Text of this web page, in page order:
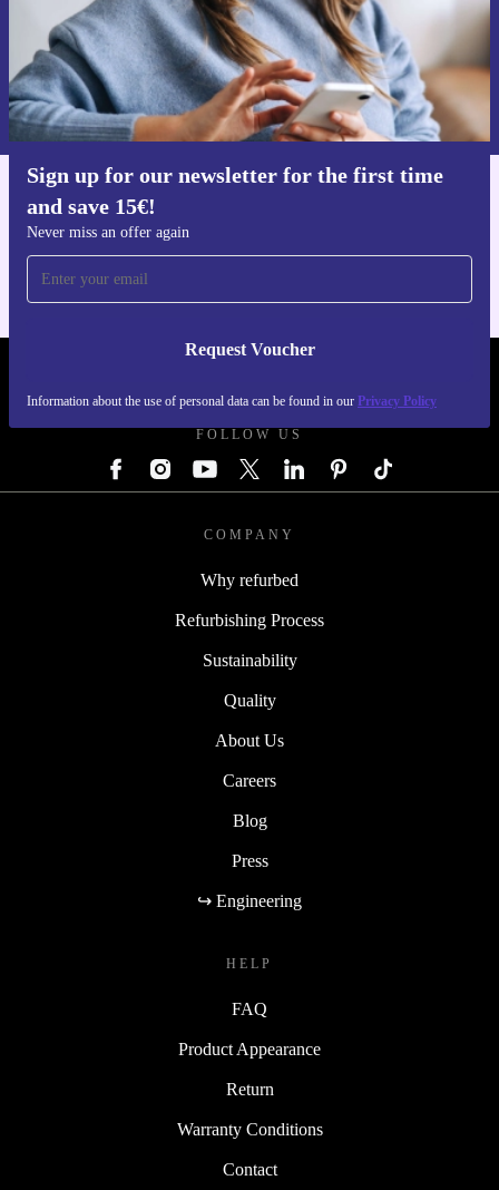
Sign up for our newsletter for the first time
and save 15€!
Never miss an offer again
Request Voucher
Information about the use of personal data can be found in our Privacy Policy
Request voucher
Information about the use of personal data can be found in our
Privacy policy.
FOLLOW US
COMPANY
Why refurbed
Refurbishing Process
Sustainability
Quality
About Us
Careers
Blog
Press
↪ Engineering
HELP
FAQ
Product Appearance
Return
Warranty Conditions
Contact